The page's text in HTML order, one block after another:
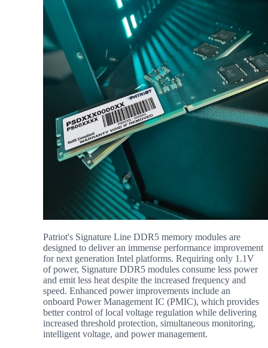
Patriot's Signature Line DDR5 memory modules are
designed to deliver an immense performance improvement
for next generation Intel platforms. Requiring only 1.1V
of power, Signature DDR5 modules consume less power
and emit less heat despite the increased frequency and
speed. Enhanced power improvements include an
onboard Power Management IC (PMIC), which provides
better control of local voltage regulation while delivering
increased threshold protection, simultaneous monitoring,
intelligent voltage, and power management.